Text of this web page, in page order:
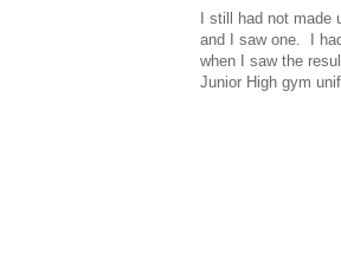
I still had not made
and I saw one. I
when I saw the
Junior High gym